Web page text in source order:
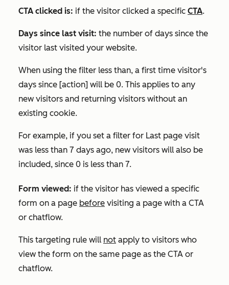
CTA clicked is: if the visitor clicked a specific CTA.
Days since last visit: the number of days since the
visitor last visited your website.
When using the filter less than, a first time visitor's
days since [action] will be 0. This applies to any
new visitors and returning visitors without an
existing cookie.
For example, if you set a filter for Last page visit
was less than 7 days ago, new visitors will also be
included, since 0 is less than 7.
Form viewed: if the visitor has viewed a specific
form on a page before visiting a page with a CTA
or chatflow.
This targeting rule will not apply to visitors who
view the form on the same page as the CTA or
chatflow.